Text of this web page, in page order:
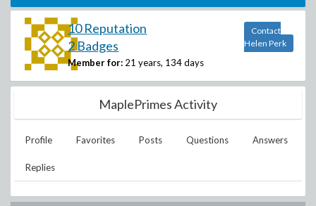
10 Reputation
2 Badges
Member for: 21 years, 134 days
Contact
Helen Perk
MaplePrimes Activity
Profile Favorites Posts Questions Answers
Replies